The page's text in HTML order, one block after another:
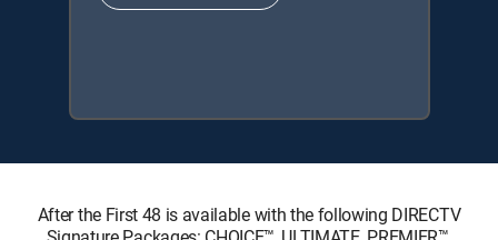
After the First 48 is available with the following DIRECTV